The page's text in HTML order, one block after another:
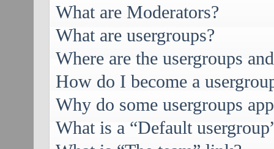
What are Moderators?
What are usergroups?
Where are the usergroups
How do I become a
Why do some usergroups
What is a “Default